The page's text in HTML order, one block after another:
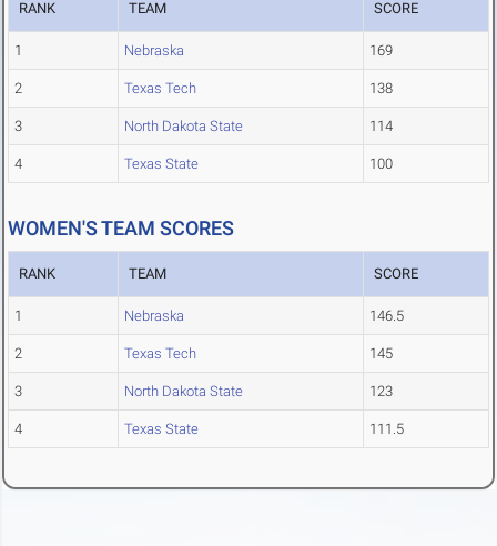
RANK TEAM SCORE
1 Nebraska 169
2 Texas Tech 138
3 North Dakota State 114
4 Texas State 100
WOMEN'S TEAM SCORES
RANK TEAM SCORE
1 Nebraska 146.5
2 Texas Tech 145
3 North Dakota State 123
4 Texas State 111.5